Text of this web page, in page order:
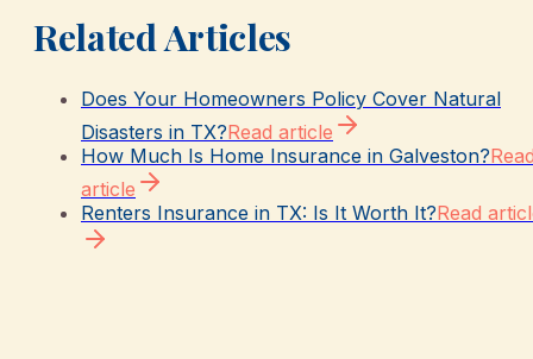
Related Articles
Does Your Homeowners Policy Cover Natural
Disasters in TX?Read article
How Much Is Home Insurance in Galveston?
article
Renters Insurance in TX: Is It Worth It?Read